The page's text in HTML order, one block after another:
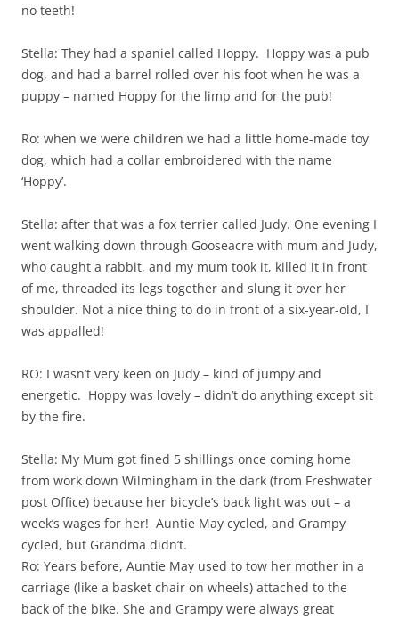
no teeth!
Stella: They had a spaniel called Hoppy. Hoppy was a pub
dog, and had a barrel rolled over his foot when he was a
puppy – named Hoppy for the limp and for the pub!
Ro: when we were children we had a little home-made toy
dog, which had a collar embroidered with the name
‘Hoppy’.
Stella: after that was a fox terrier called Judy. One evening I
went walking down through Gooseacre with mum and Judy,
who caught a rabbit, and my mum took it, killed it in front
of me, threaded its legs together and slung it over her
shoulder. Not a nice thing to do in front of a six-year-old, I
was appalled!
RO: I wasn’t very keen on Judy – kind of jumpy and
energetic. Hoppy was lovely – didn’t do anything except sit
by the fire.
Stella: My Mum got fined 5 shillings once coming home
from work down Wilmingham in the dark (from Freshwater
post Office) because her bicycle’s back light was out – a
week’s wages for her! Auntie May cycled, and Grampy
cycled, but Grandma didn’t.
Ro: Years before, Auntie May used to tow her mother in a
carriage (like a basket chair on wheels) attached to the
back of the bike. She and Grampy were always great